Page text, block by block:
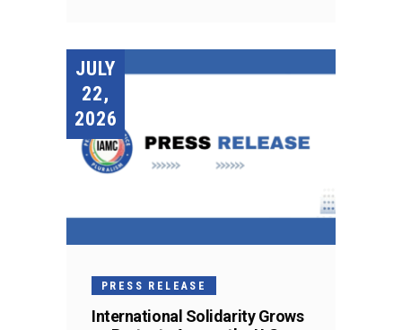
JULY
22,
2026
PRESS RELEASE
International Solidarity Grows